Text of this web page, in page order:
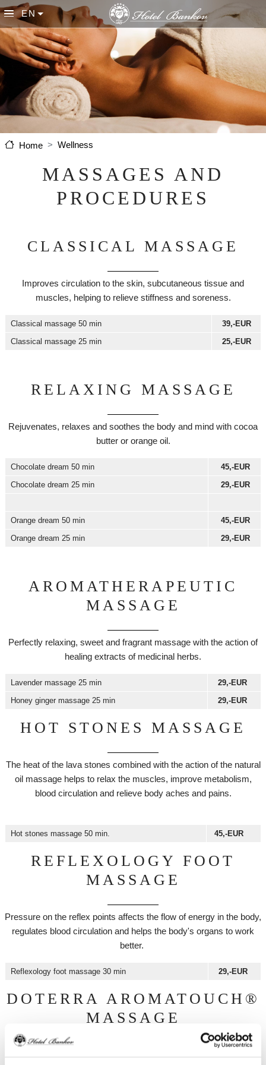
Skip to main content
EN List additional actions
Home Wellness
MASSAGES AND
PROCEDURES
CLASSICAL MASSAGE
Improves circulation to the skin, subcutaneous tissue and
muscles, helping to relieve stiffness and soreness.
Classical massage 50 min
39,-EUR
Classical massage 25 min
25,-EUR
RELAXING MASSAGE
Rejuvenates, relaxes and soothes the body and mind with cocoa
butter or orange oil.
Chocolate dream 50 min
45,-EUR
Chocolate dream 25 min
29,-EUR
Orange dream 50 min
45,-EUR
Orange dream 25 min
29,-EUR
AROMATHERAPEUTIC
MASSAGE
Perfectly relaxing, sweet and fragrant massage with the action of
healing extracts of medicinal herbs.
Lavender massage 25 min
29,-EUR
Honey ginger massage 25 min
29,-EUR
HOT STONES MASSAGE
The heat of the lava stones combined with the action of the natural
oil massage helps to relax the muscles, improve metabolism,
blood circulation and relieve body aches and pains.
Hot stones massage 50 min. 45,-EUR
REFLEXOLOGY FOOT
MASSAGE
Pressure on the reflex points affects the flow of energy in the body,
regulates blood circulation and helps the body's organs to work
better.
Reflexology foot massage 30 min 29,-EUR
DOTERRA AROMATOUCH®
MASSAGE
The use of essential oils stimulates the body's meridians and